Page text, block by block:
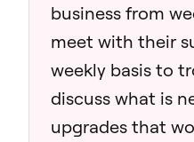
business from
meet with their
weekly basis to
discuss what is
upgrades that